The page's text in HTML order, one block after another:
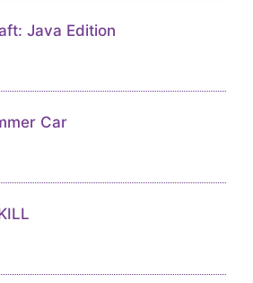
Java Edition
Car